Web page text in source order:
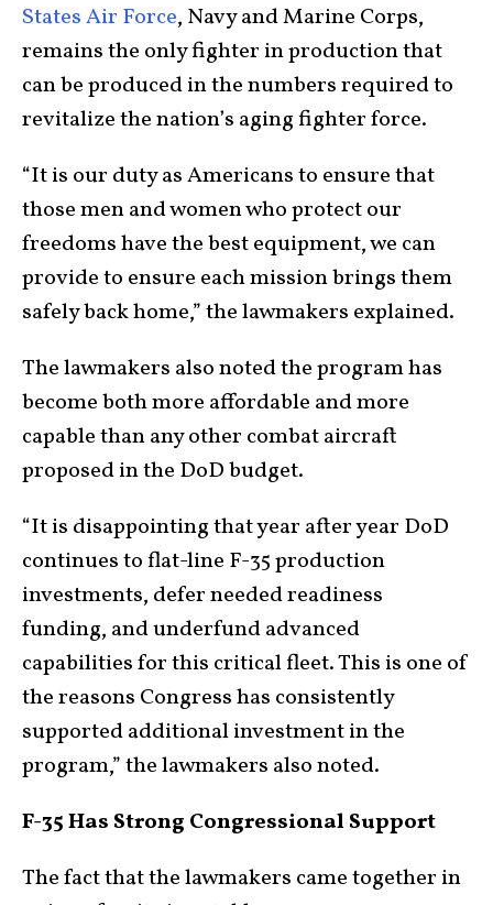
States Air Force, Navy and Marine Corps,
remains the only fighter in production that
can be produced in the numbers required to
revitalize the nation’s aging fighter force.
“It is our duty as Americans to ensure that
those men and women who protect our
freedoms have the best equipment, we can
provide to ensure each mission brings them
safely back home,” the lawmakers explained.
The lawmakers also noted the program has
become both more affordable and more
capable than any other combat aircraft
proposed in the DoD budget.
“It is disappointing that year after year DoD
continues to flat-line F-35 production
investments, defer needed readiness
funding, and underfund advanced
capabilities for this critical fleet. This is one of
the reasons Congress has consistently
supported additional investment in the
program,” the lawmakers also noted.
F-35 Has Strong Congressional Support
The fact that the lawmakers came together in